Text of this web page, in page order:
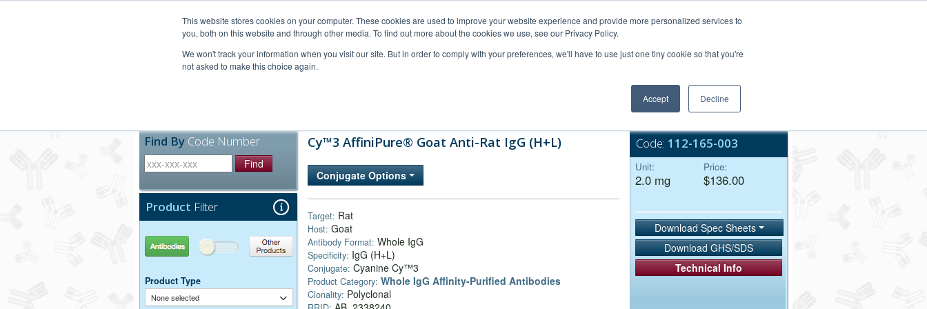
This website stores cookies on your computer. These cookies are used to improve your website experience and provide more personalized services to
you, both on this website and through other media. To find out more about the cookies we use, see our Privacy Policy.
We won't track your information when you visit our site. But in order to comply with your preferences, we'll have to use just one tiny cookie so that you're
not asked to make this choice again.
Accept Decline
Bulk Service
Find By Code Number
Find
Product Filter
Antibodies Other Products
Product Type
None selected
Cy™3 AffiniPure® Goat Anti-Rat IgG (H+L)
Conjugate Options
Target: Rat
Host: Goat
Antibody Format: Whole IgG
Specificity: IgG (H+L)
Conjugate: Cyanine Cy™3
Product Category: Whole IgG Affinity-Purified Antibodies
Clonality: Polyclonal
Code: 112-165-003
Unit:
2.0 mg
Price:
$136.00
Download Spec Sheets
Download GHS/SDS
Technical Info